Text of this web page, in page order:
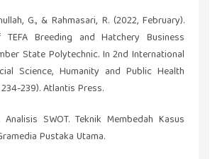
G., & Rahmasari, R. (2022, February).
Breeding and Hatchery Business
State Polytechnic. In 2nd International
Science, Humanity and Public Health
239). Atlantis Press.
Analisis SWOT. Teknik Membedah Kasus
Pustaka Utama.